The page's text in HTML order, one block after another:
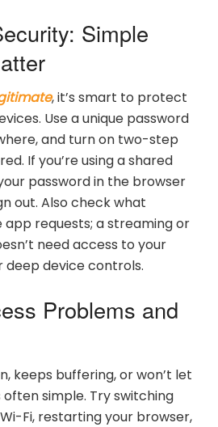
Simple
, it’s smart to protect
Use a unique password
and turn on two-step
If you’re using a shared
password in the browser
out. Also check what
app requests; a streaming or
need access to your
deep device controls.
Problems and
keeps buffering, or won’t let
often simple. Try switching
Fi, restarting your browser,